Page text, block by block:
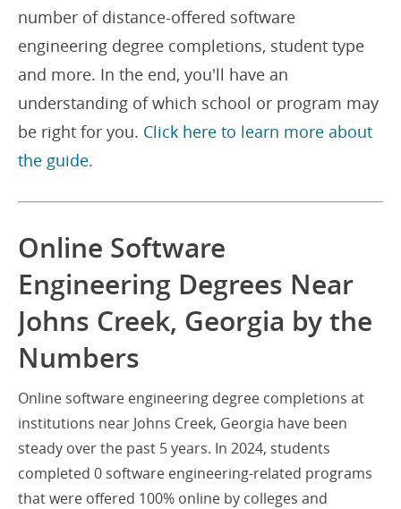
number of distance-offered software
engineering degree completions, student type
and more. In the end, you'll have an
understanding of which school or program may
be right for you. Click here to learn more about
the guide.
Online Software
Engineering Degrees Near
Johns Creek, Georgia by the
Numbers
Online software engineering degree completions at
institutions near Johns Creek, Georgia have been
steady over the past 5 years. In 2024, students
completed 0 software engineering-related programs
that were offered 100% online by colleges and